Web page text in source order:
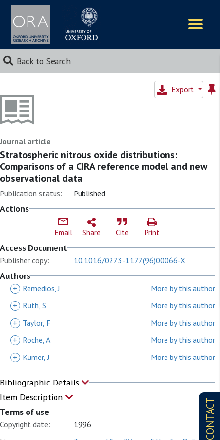
Back to Search
CONTACT
Export
Journal article
Stratospheric nitrous oxide distributions:
Comparisons of a CIRA reference model and new
observational data
Publication status: Published
Actions
Email Share Cite Print
Access Document
Publisher copy: 10.1016/0273-1177(96)00066-X
Authors
+ Remedios, J
More by this author
+
Ruth, S
More by this author
+
Taylor, F
More by this author
+
Roche, A
More by this author
+
Kumer, J More by this author
Bibliographic Details
Item Description
Terms of use
Copyright date:
1996